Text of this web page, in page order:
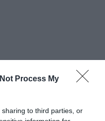
Process My
to third parties, or